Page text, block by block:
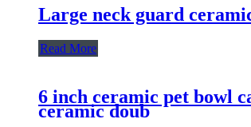
Large neck guard
Read More
6 inch ceramic pet bowl
ceramic doub